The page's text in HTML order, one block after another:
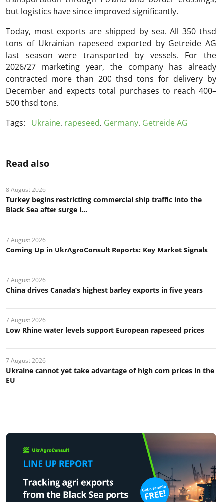
but logistics have since improved significantly.
Today, most exports are shipped by sea. All 350 thsd
tons of Ukrainian rapeseed exported by Getreide AG
last season were transported by vessels. For the
2026/27 marketing year, the company has already
contracted more than 200 thsd tons for delivery by
December and expects total purchases to reach 400–
500 thsd tons.
Tags:
Ukraine, rapeseed, Germany, Getreide AG
Read also
8 August 2026
Turkey begins restricting commercial ship traffic into the
Black Sea after surge i...
7 August 2026
Coming Up in UkrAgroConsult Reports: Key Market Signals
7 August 2026
China drives Canada’s highest barley exports in five years
7 August 2026
Low Rhine water levels support European rapeseed prices
7 August 2026
Ukraine cannot yet take advantage of high corn prices in the
EU